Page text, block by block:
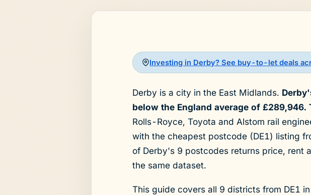
Investing in Derby? See buy-to-let deals
Derby is a city in the East Midlands.
below the England average of
Rolls-Royce, Toyota and Alstom rail
with the cheapest postcode (DE1) listing
of Derby's 9 postcodes returns price, rent
the same dataset.
This guide covers all 9 districts from DE1